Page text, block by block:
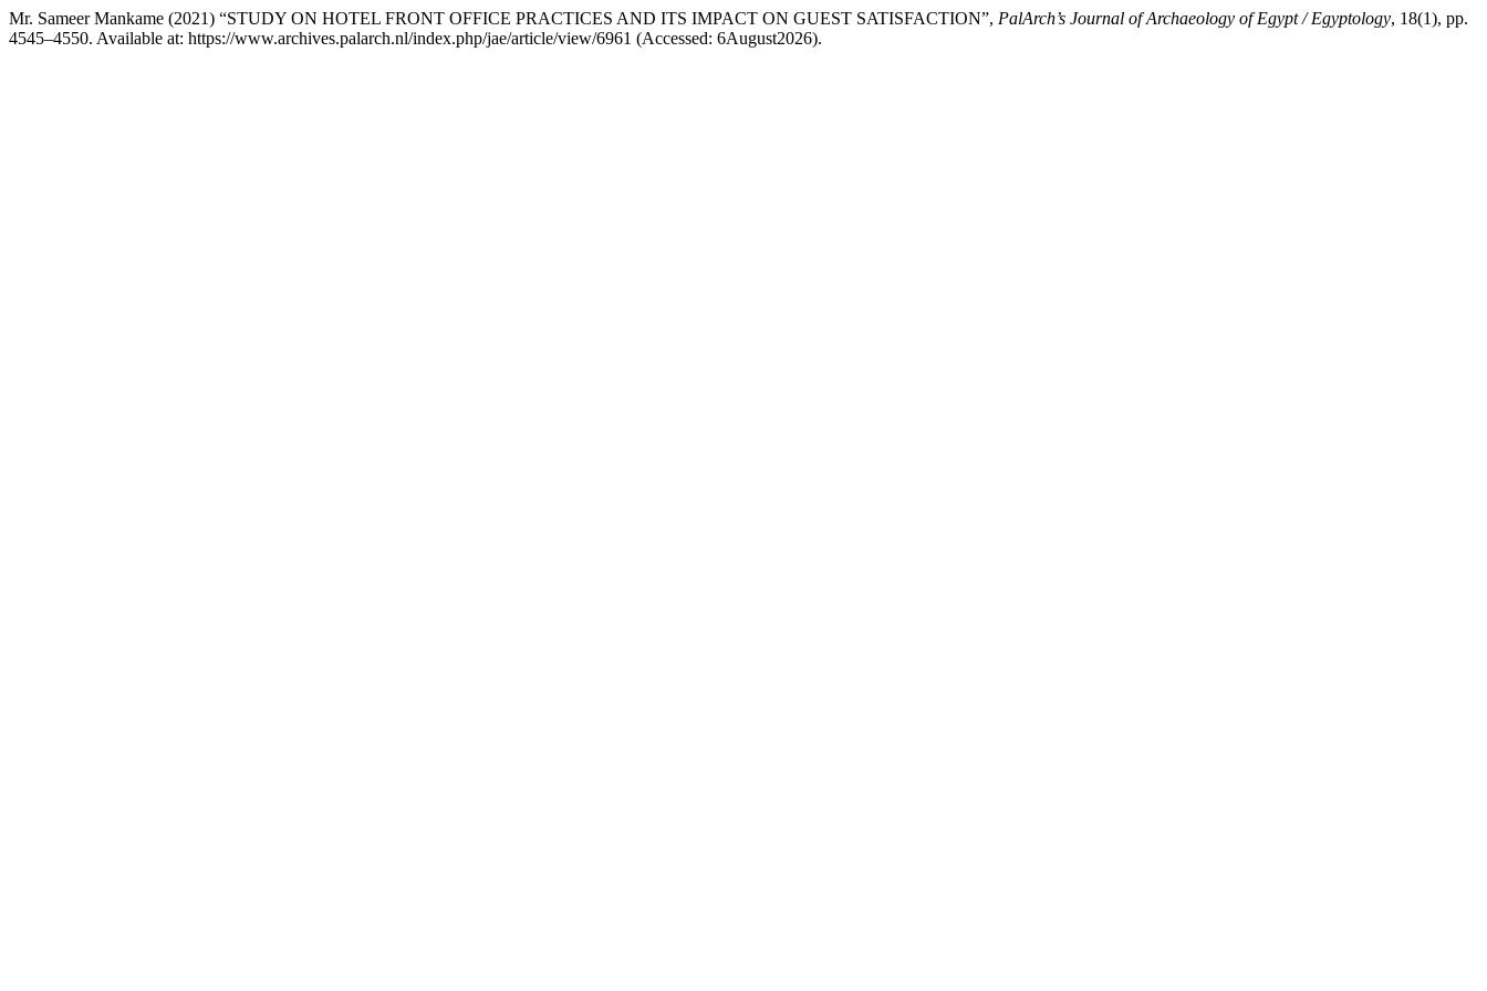
Mr. Sameer Mankame (2021) “STUDY ON HOTEL FRONT OFFICE PRACTICES AND ITS IMPACT ON GUEST SATISFACTION”, PalArch’s Journal of Archaeology of Egypt / Egyptology, 18(1), pp.
4545–4550. Available at: https://www.archives.palarch.nl/index.php/jae/article/view/6961 (Accessed: 6August2026).